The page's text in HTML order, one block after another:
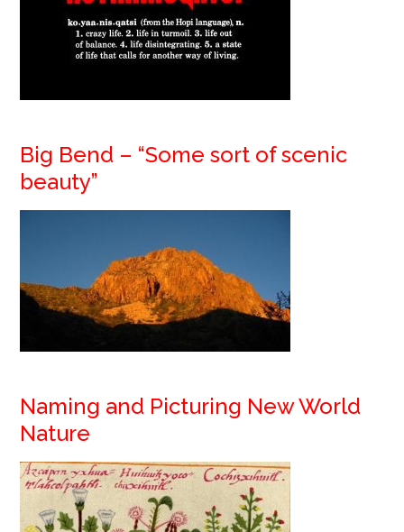
Big Bend – “Some sort of scenic
beauty”
Naming and Picturing New World
Nature